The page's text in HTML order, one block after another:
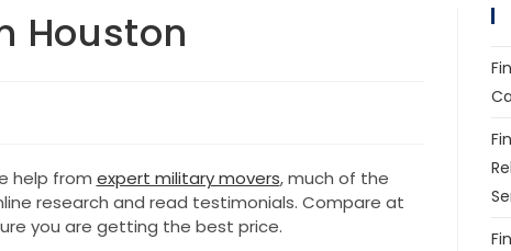
Houston
help from expert military movers, much of the
research and read testimonials. Compare at
you are getting the best price.